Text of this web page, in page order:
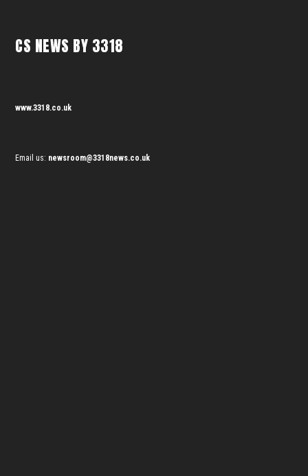
CS NEWS BY 3318
www.3318.co.uk
Email us: newsroom@3318news.co.uk